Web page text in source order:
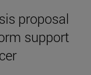
proposal
support